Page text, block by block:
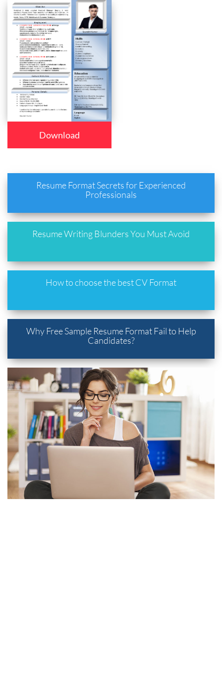
Download
Resume Format Secrets for Experienced
Professionals
Resume Writing Blunders You Must Avoid
How to choose the best CV Format
Why Free Sample Resume Format Fail to Help
Candidates?